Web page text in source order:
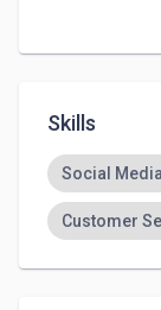
Skills
Social
Customer